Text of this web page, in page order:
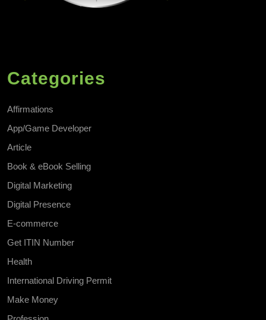
Categories
Affirmations
App/Game Developer
Article
Book & eBook Selling
Digital Marketing
Digital Presence
E-commerce
Get ITIN Number
Health
International Driving Permit
Make Money